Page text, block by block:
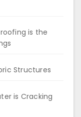
is the
Structures
is Cracking